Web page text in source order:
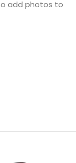
add photos to